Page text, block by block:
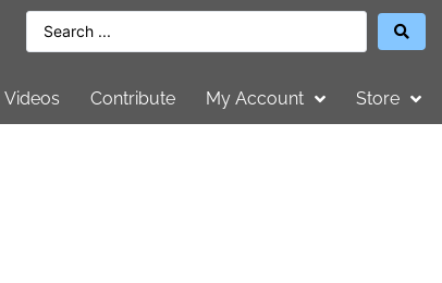
Videos Contribute My Account Store